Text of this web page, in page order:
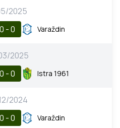
2025
0 - 0 Varaždin
2025
0 - 0 Istra 1961
2024
0 - 0 Varaždin